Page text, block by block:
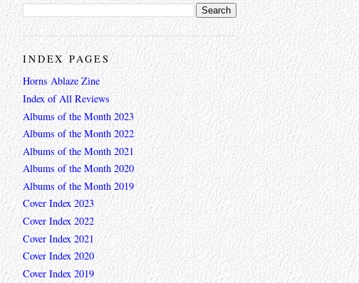
INDEX PAGES
Horns Ablaze Zine
Index of All Reviews
Albums of the Month 2023
Albums of the Month 2022
Albums of the Month 2021
Albums of the Month 2020
Albums of the Month 2019
Cover Index 2023
Cover Index 2022
Cover Index 2021
Cover Index 2020
Cover Index 2019